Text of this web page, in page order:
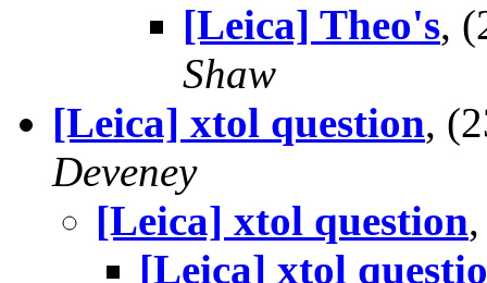
[Leica] Theo's,
Shaw
[Leica] xtol question,
Deveney
[Leica] xtol question
[Leica] xtol